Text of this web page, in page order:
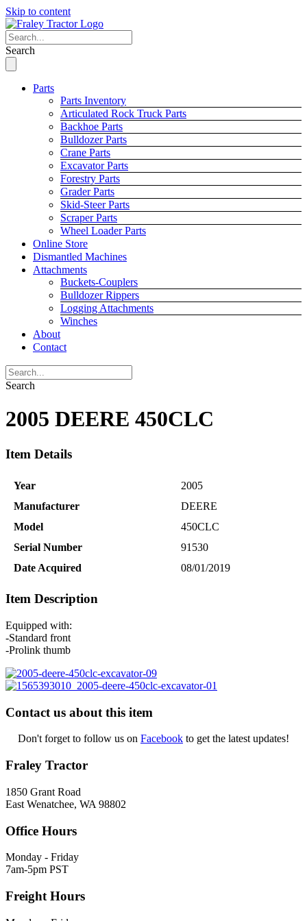
Skip to content
Search
Parts
Parts Inventory
Articulated Rock Truck Parts
Backhoe Parts
Bulldozer Parts
Crane Parts
Excavator Parts
Forestry Parts
Grader Parts
Skid-Steer Parts
Scraper Parts
Wheel Loader Parts
Online Store
Dismantled Machines
Attachments
Buckets-Couplers
Bulldozer Rippers
Logging Attachments
Winches
About
Contact
Search
2005 DEERE 450CLC
Item Details
Year
2005
Manufacturer
DEERE
Model
450CLC
Serial Number
91530
Date Acquired
08/01/2019
Item Description
Equipped with:
-Standard front
-Prolink thumb
Contact us about this item
Don't forget to follow us on Facebook to get the latest updates!
Fraley Tractor
1850 Grant Road
East Wenatchee, WA 98802
Office Hours
Monday - Friday
7am-5pm PST
Freight Hours